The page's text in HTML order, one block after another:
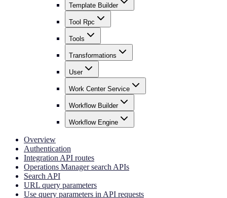
Template Builder
Tool Rpc
Tools
Transformations
User
Work Center Service
Workflow Builder
Workflow Engine
Overview
Authentication
Integration API routes
Operations Manager search APIs
Search API
URL query parameters
Use query parameters in API requests